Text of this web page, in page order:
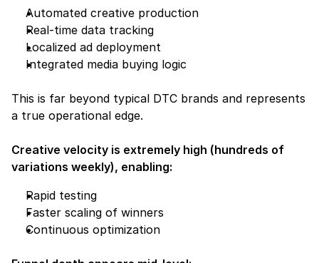
Automated creative production
Real-time data tracking
Localized ad deployment
Integrated media buying logic
This is far beyond typical DTC brands and represents
a true operational edge.
Creative velocity is extremely high (hundreds of
variations weekly), enabling:
Rapid testing
Faster scaling of winners
Continuous optimization